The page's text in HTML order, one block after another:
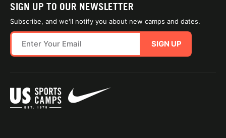
SIGN UP TO OUR NEWSLETTER
Subscribe, and we'll notify you about new camps and dates.
SIGN UP